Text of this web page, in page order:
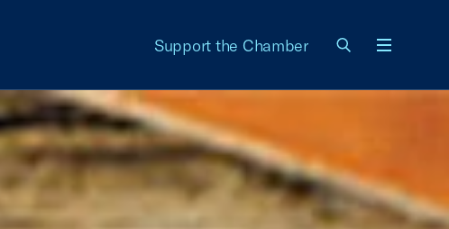
Support the Chamber